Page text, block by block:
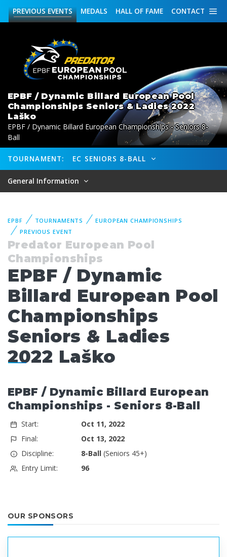
CONTACT
HALL OF FAME
MEDALS
PREVIOUSEVENTS
EPBF / Dynamic Billard European Pool
Championships Seniors & Ladies 2022
Laško
EPBF / Dynamic Billard European Championships - Seniors 8-
Ball
TOURNAMENT: EC SENIORS 8-BALL
General Information
EPBF TOURNAMENTS
EUROPEAN CHAMPIONSHIPS
PREVIOUS EVENT
Predator European Pool
Championships
EPBF / Dynamic
Billard European Pool
Championships
Seniors & Ladies
2022 Laško
EPBF / Dynamic Billard European
Championships - Seniors 8-Ball
Start:
Oct 11, 2022
Final:
Oct 13, 2022
Discipline:
8-Ball(Seniors 45+)
Entry Limit:
96
OUR SPONSORS